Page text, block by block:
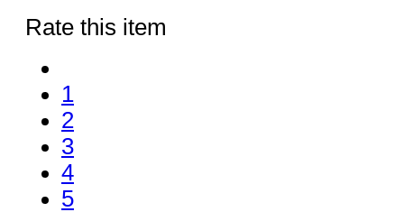
Rate this item
1
2
3
4
5